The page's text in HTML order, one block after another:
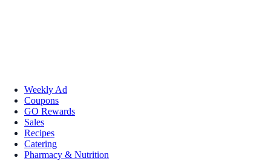
Weekly Ad
Coupons
GO Rewards
Sales
Recipes
Catering
Pharmacy & Nutrition